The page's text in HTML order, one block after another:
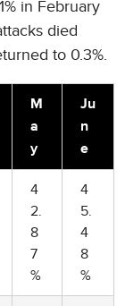
in February
died
to 0.3%.
M
a
y
Ju
n
e
4
2.
8
7
%
4
5.
4
8
%